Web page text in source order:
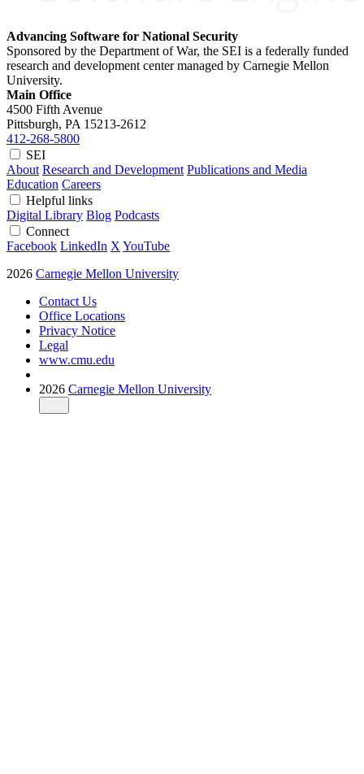
Advancing Software for National Security
Sponsored by the Department of War, the SEI is a federally funded
research and development center managed by Carnegie Mellon
University.
Main Office
4500 Fifth Avenue
Pittsburgh, PA 15213-2612
412-268-5800
SEI
About Research and Development Publications and Media
Education Careers
Helpful links
Digital Library Blog Podcasts
Connect
Facebook LinkedIn X YouTube
2026 Carnegie Mellon University
Contact Us
Office Locations
Privacy Notice
Legal
www.cmu.edu
2026 Carnegie Mellon University